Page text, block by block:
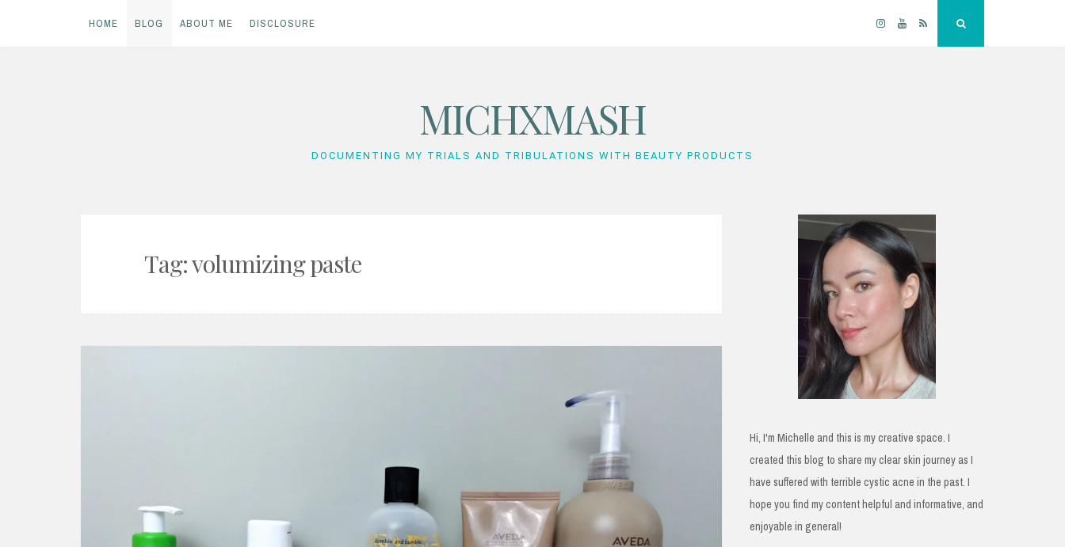
HOME BLOG ABOUT ME DISCLOSURE Instagram
YouTube
RSS
MICHXMASH
DOCUMENTING MY TRIALS AND TRIBULATIONS WITH BEAUTY PRODUCTS
Tag:volumizing paste
Hi, I'm Michelle and this is my creative space. I
created this blog to share my clear skin journey as I
have suffered with terrible cystic acne in the past. I
hope you find my content helpful and informative, and
enjoyable in general!